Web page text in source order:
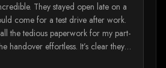
They stayed open late on a
come for a test drive after work.
the tedious paperwork for my part-
handover effortless. It’s clear they